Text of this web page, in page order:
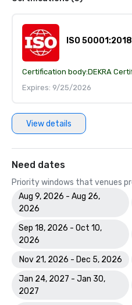
ISO 50001:2018
Certification body:DEKRA
Expires: 9/25/2026
View details
Need dates
Priority windows that venues
Aug 9, 2026 - Aug 26,
2026
Sep 18, 2026 - Oct 10,
2026
Nov 21, 2026 - Dec 5, 2026
Jan 24, 2027 - Jan 30,
2027